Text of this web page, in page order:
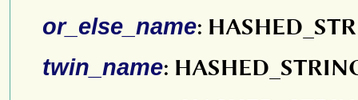
or_else_name:
twin_name: